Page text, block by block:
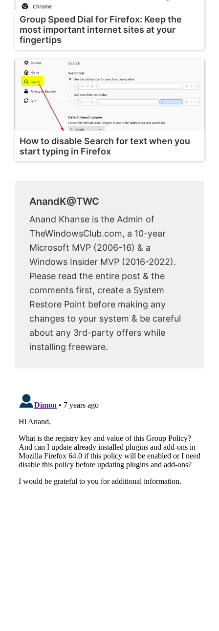
Group Speed Dial for Firefox: Keep the
most important internet sites at your
fingertips
How to disable Search for text when you
start typing in Firefox
AnandK@TWC
Anand Khanse is the Admin of
TheWindowsClub.com, a 10-year
Microsoft MVP (2006-16) & a
Windows Insider MVP (2016-2022).
Please read the entire post & the
comments first, create a System
Restore Point before making any
changes to your system & be careful
about any 3rd-party offers while
installing freeware.